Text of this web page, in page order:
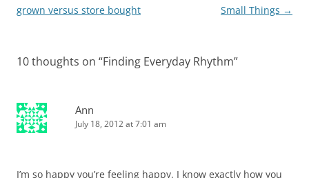
navigation
grown versus store bought
Small Things →
10 thoughts on “Finding Everyday Rhythm”
Ann
July 18, 2012 at 7:01 am
I’m so happy you’re feeling happy. I know exactly how you